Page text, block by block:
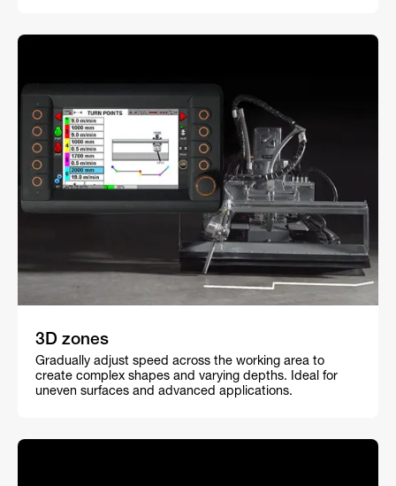
3D zones
Gradually adjust speed across the working area to
create complex shapes and varying depths. Ideal for
uneven surfaces and advanced applications.